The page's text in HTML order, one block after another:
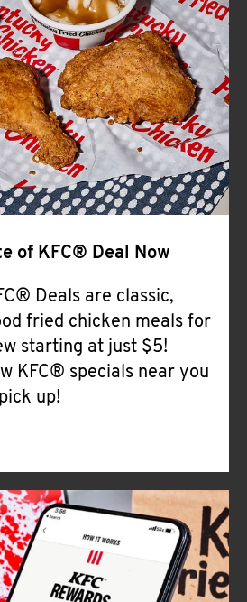
CLICK TO EXPAND OR COLLAPSE
MORE
Help
of KFC® Deal Now
Deals are classic,
fried chicken meals for
starting at just $5!
KFC® specials near you
up!